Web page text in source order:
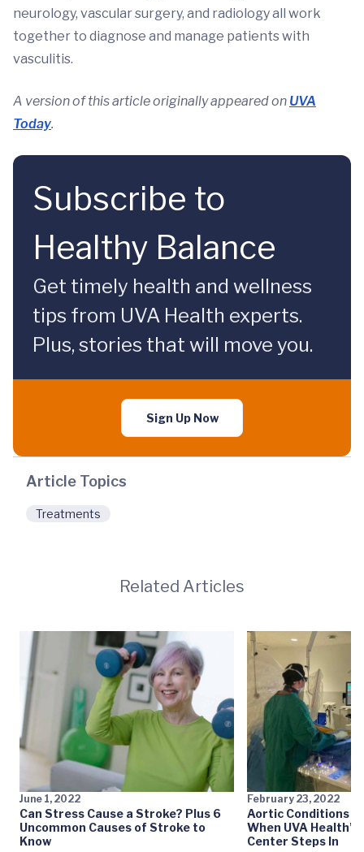
neurology, vascular surgery, and radiology all work
together to diagnose and manage patients with
vasculitis.
A version of this article originally appeared on UVA
Today.
Subscribe to
Healthy Balance
Get timely health and wellness
tips from UVA Health experts.
Plus, stories that will move you.
Sign Up Now
Article Topics
Treatments
Related Articles
June 1, 2022
Can Stress Cause a Stroke? Plus 6
Uncommon Causes of Stroke to
Know
February 23, 2022
Aortic Conditions
When UVA
Center Steps In